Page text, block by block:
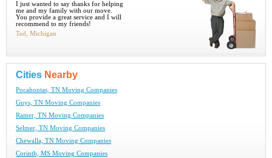
I just wanted to say thanks for helping
me and my family with our move.
You provide a great service and I will
recommend to my friends!
Ted, Michigan
Cities Nearby
Pocahontas, TN Moving Companies
Guys, TN Moving Companies
Ramer, TN Moving Companies
Selmer, TN Moving Companies
Chewalla, TN Moving Companies
Corinth, MS Moving Companies